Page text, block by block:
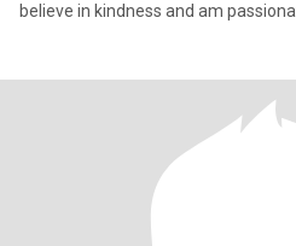
believe in kindness and am